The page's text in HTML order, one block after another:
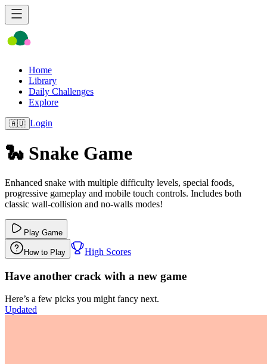
Home
Library
Daily Challenges
Explore
🇦🇺 Login
🐍 Snake Game
Enhanced snake with multiple difficulty levels, special foods,
progressive gameplay and mobile touch controls. Includes both
classic wall‑collision and no‑walls modes!
Play Game
How to Play High Scores
Have another crack with a new game
Here’s a few picks you might fancy next.
Updated